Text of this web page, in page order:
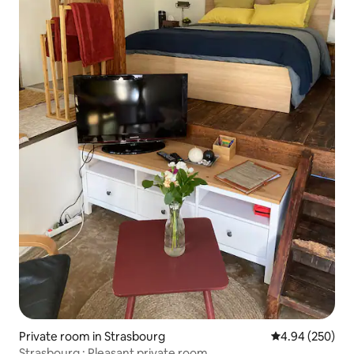
Private room in Strasbourg 4.94 out of 5
4.94 (250)